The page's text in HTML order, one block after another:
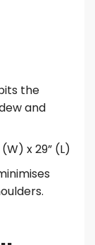
the
and
x 29” (L)